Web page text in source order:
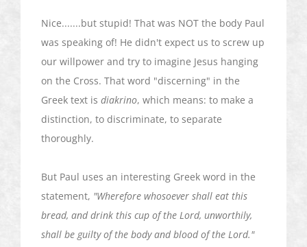
Nice.......but stupid! That was NOT the body Paul
was speaking of! He didn't expect us to screw up
our willpower and try to imagine Jesus hanging
on the Cross. That word "discerning" in the
Greek text is diakrino, which means: to make a
distinction, to discriminate, to separate
thoroughly.
But Paul uses an interesting Greek word in the
statement, "Wherefore whosoever shall eat this
bread, and drink this cup of the Lord, unworthily,
shall be guilty of the body and blood of the Lord."